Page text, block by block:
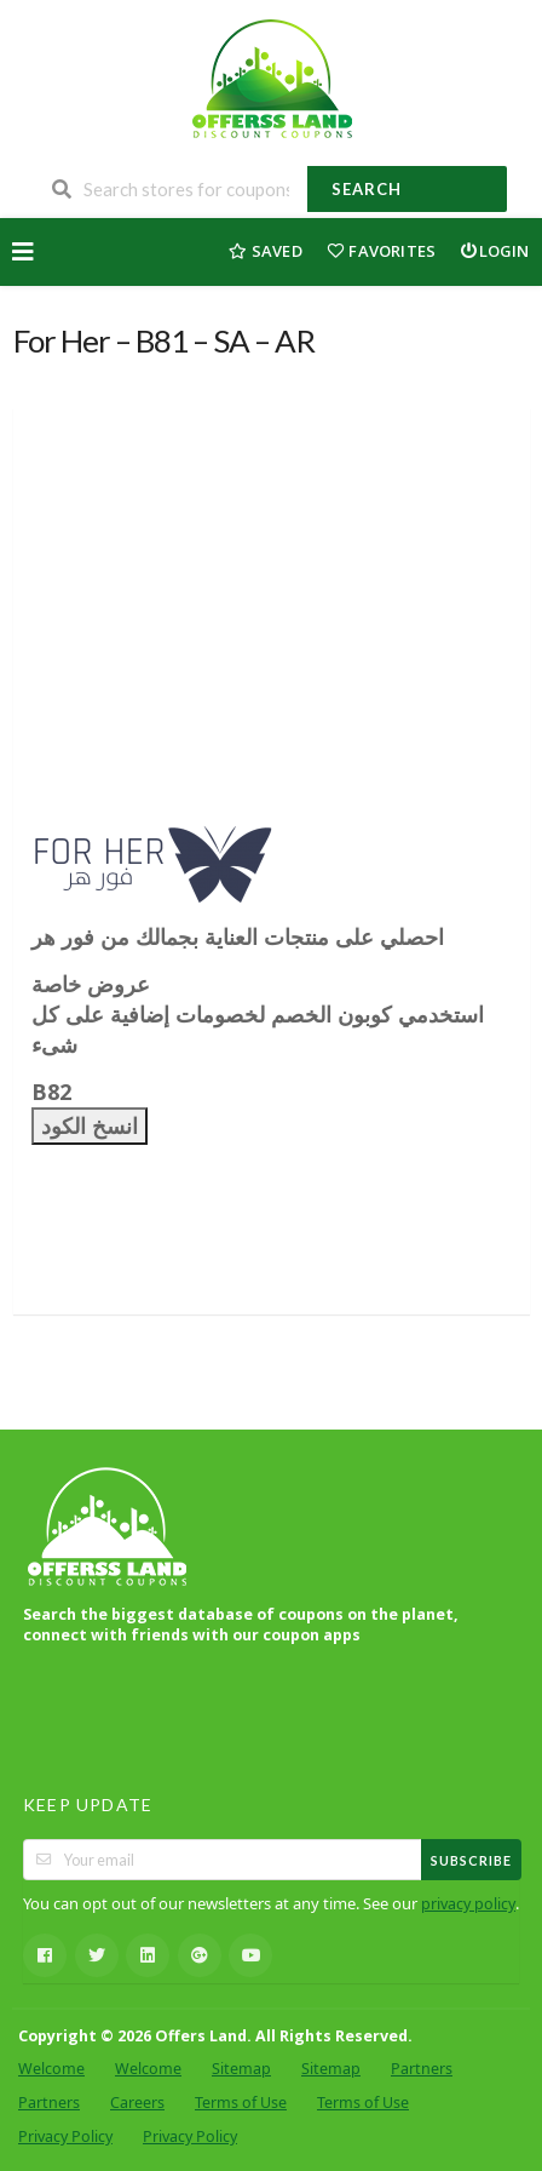
SEARCH
to
content
SAVED FAVORITES LOGIN
For Her – B81 – SA – AR
احصلي على منتجات العناية بجمالك من فور هر
عروض خاصة
استخدمي كوبون الخصم لخصومات إضافية على كل
شىء
B82
انسخ الكود
Search the biggest database of coupons on the planet,
connect with friends with our coupon apps
KEEP UPDATE
SUBSCRIBE
You can opt out of our newsletters at any time. See our privacy policy.
Copyright © 2026 Offers Land. All Rights Reserved.
Welcome
Welcome Sitemap Sitemap
Partners
Partners
Careers Terms of Use
Terms of Use
Privacy Policy
Privacy Policy